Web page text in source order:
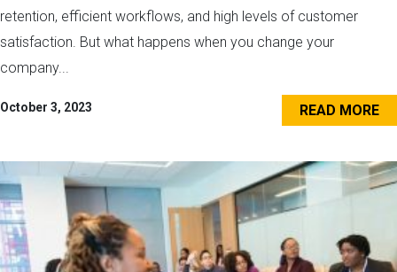
retention, efficient workflows, and high levels of customer
satisfaction. But what happens when you change your
company...
October 3, 2023 READ MORE